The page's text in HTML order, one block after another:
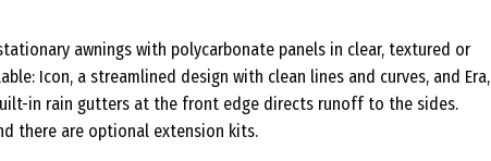
awnings with polycarbonate panels in clear, textured or
Icon, a streamlined design with clean lines and curves, and Era,
in rain gutters at the front edge directs runoff to the sides.
there are optional extension kits.